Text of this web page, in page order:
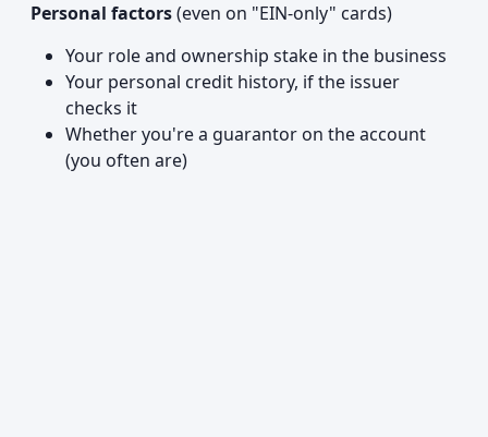
Personal factors(even on "EIN-only" cards)
Your role and ownership stake in the business
Your personal credit history, if the issuer
checks it
Whether you're a guarantor on the account
(you often are)